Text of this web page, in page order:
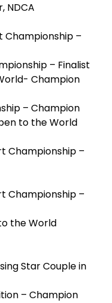
NDCA
Championship –
– Finalist
Champion
– Champion
to the World
Championship –
Championship –
the World
Star Couple in
– Champion